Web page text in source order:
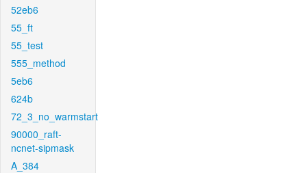
52eb6
55_ft
55_test
555_method
5eb6
624b
72_3_no_warmstart
90000_raft-
ncnet-sipmask
A_384